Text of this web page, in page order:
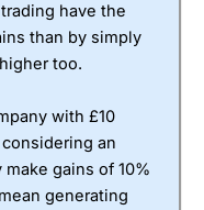
have the
than by simply
too.
with £10
an
gains of 10%
generating